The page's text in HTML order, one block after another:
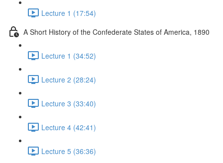
Lecture 1 (17:54)
A Short History of the Confederate States of America, 1890
Lecture 1 (34:52)
Lecture 2 (28:24)
Lecture 3 (33:40)
Lecture 4 (42:41)
Lecture 5 (36:36)